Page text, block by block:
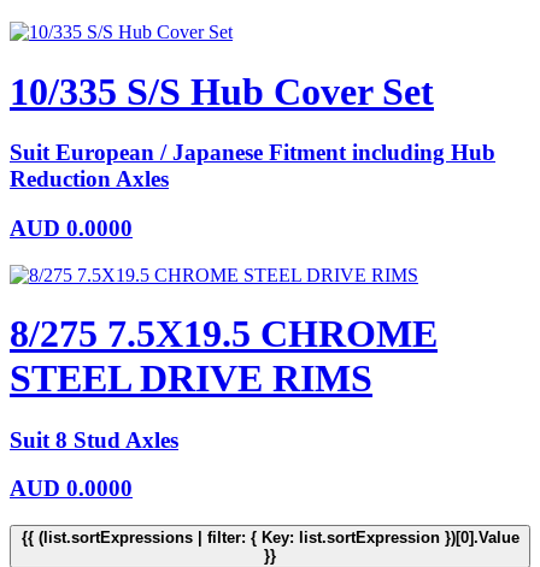
10/335 S/S Hub Cover Set
Suit European / Japanese Fitment including Hub
Reduction Axles
AUD 0.0000
8/275 7.5X19.5 CHROME
STEEL DRIVE RIMS
Suit 8 Stud Axles
AUD 0.0000
{{ (list.sortExpressions | filter: { Key: list.sortExpression })[0].Value
}}